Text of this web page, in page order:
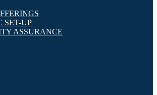
SET-UP
ASSURANCE